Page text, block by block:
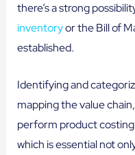
there’s a strong
inventoryor the Bill of
established.
Identifying and
mapping the value
perform product
which is essential not